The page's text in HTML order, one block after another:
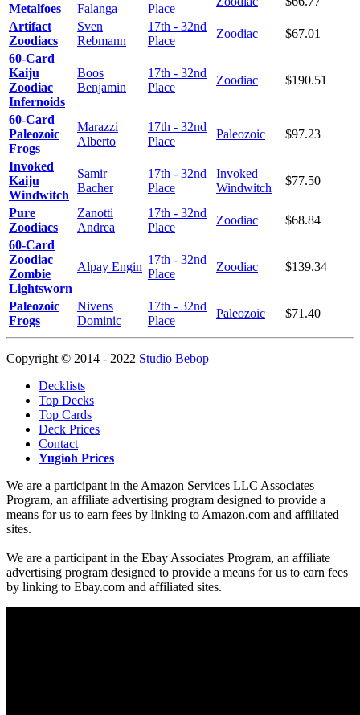
Metalfoes
Falanga
Place
Artifact
Zoodiacs
Sven
Rebmann
17th - 32nd
Place
Zoodiac
$67.01
60-Card
Kaiju
Zoodiac
Infernoids
Boos
Benjamin
17th - 32nd
Place
Zoodiac $190.51
60-Card
Paleozoic
Frogs
Marazzi
Alberto
17th - 32nd
Place
Paleozoic $97.23
Invoked
Kaiju
Windwitch
Samir
Bacher
17th - 32nd
Place
Invoked
Windwitch
$77.50
Pure
Zoodiacs
Zanotti
Andrea
17th - 32nd
Place
Zoodiac
$68.84
60-Card
Zoodiac
Zombie
Lightsworn
Alpay Engin
17th - 32nd
Place
Zoodiac $139.34
Paleozoic
Frogs
Nivens
Dominic
17th - 32nd
Place
Paleozoic $71.40
Copyright © 2014 - 2022 Studio Bebop
Decklists
Top Decks
Top Cards
Deck Prices
Contact
Yugioh Prices
We are a participant in the Amazon Services LLC Associates
Program, an affiliate advertising program designed to provide a
means for us to earn fees by linking to Amazon.com and affiliated
sites.
We are a participant in the Ebay Associates Program, an affiliate
advertising program designed to provide a means for us to earn fees
by linking to Ebay.com and affiliated sites.